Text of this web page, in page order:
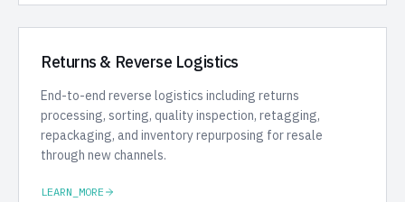
Returns & Reverse Logistics
End-to-end reverse logistics including returns
processing, sorting, quality inspection, retagging,
repackaging, and inventory repurposing for resale
through new channels.
LEARN_MORE